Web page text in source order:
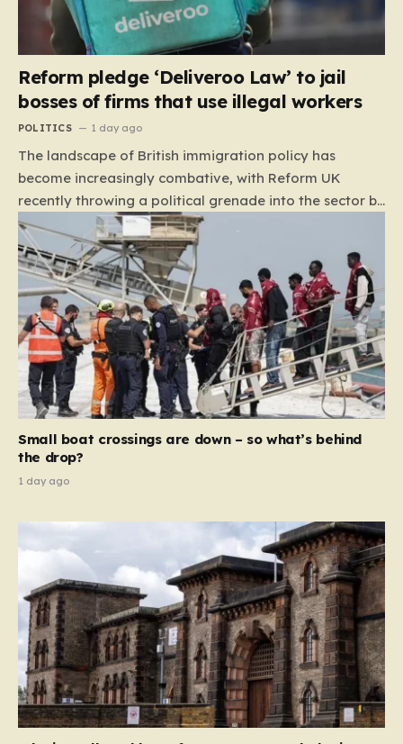
Reform pledge ‘Deliveroo Law’ to jail
bosses of firms that use illegal workers
POLITICS 1 day ago
The landscape of British immigration policy has
become increasingly combative, with Reform UK
recently throwing a political grenade into the sector by
proposing aggressive new legislation. Dubbed the
“Deliveroo Law” by the party, this prospective policy
aims to hold the highest echelons of corporate
leadership personally and criminally responsible for
the employment of illegal migrants. By targeting CEOs
and directors with the threat of severe prison
sentences and catastrophic financial penalties—
specifically, fines amounting to 10% of a company’s
global revenue—Reform is signaling that it wants to
demanding that the architects of these business…
Small boat crossings are down – so what’s behind
the drop?
1 day ago